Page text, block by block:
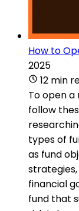
How to
2025
12 min
To open a
follow
types of
as fund
financial
fund that